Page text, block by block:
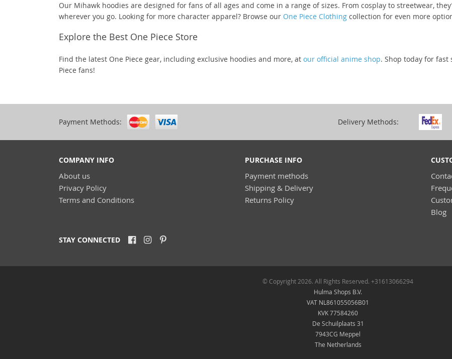
Our Mihawk hoodies are designed for fans of all ages and come in a range of sizes. From cosplay to streetwear,
wherever you go. Looking for more character apparel? Browse our One Piece Clothing collection for even more
Explore the Best One Piece Store
Find the latest One Piece gear, including exclusive hoodies and more, at our official anime shop. Shop today for
Piece fans!
Payment Methods: Delivery Methods:
COMPANY INFO
About us
Privacy Policy
Terms and Conditions
PURCHASE INFO
Payment methods
Shipping & Delivery
Returns Policy
Blog
STAY CONNECTED
© Copyright 2026. All Rights Reserved. +31613066294
Hulma Shops B.V.
VAT NL861055056B01
KVK 77584260
De Schuilplaats 31
7943CG Meppel
The Netherlands